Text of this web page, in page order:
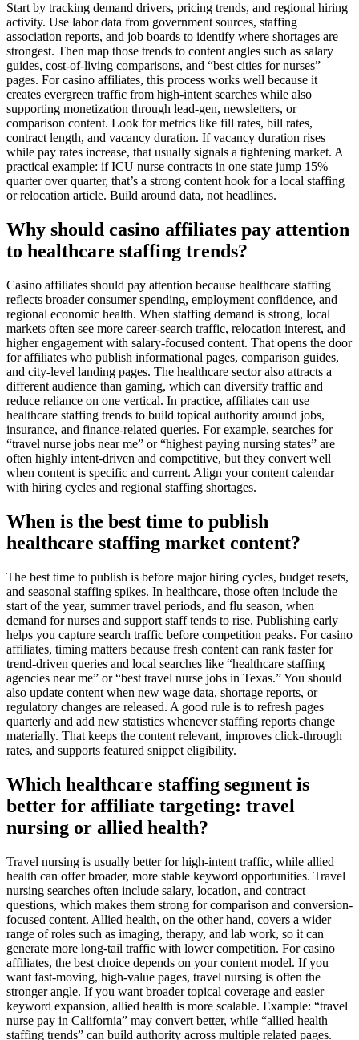
Start by tracking demand drivers, pricing trends, and regional hiring
activity. Use labor data from government sources, staffing
association reports, and job boards to identify where shortages are
strongest. Then map those trends to content angles such as salary
guides, cost-of-living comparisons, and “best cities for nurses”
pages. For casino affiliates, this process works well because it
creates evergreen traffic from high-intent searches while also
supporting monetization through lead-gen, newsletters, or
comparison content. Look for metrics like fill rates, bill rates,
contract length, and vacancy duration. If vacancy duration rises
while pay rates increase, that usually signals a tightening market. A
practical example: if ICU nurse contracts in one state jump 15%
quarter over quarter, that’s a strong content hook for a local staffing
or relocation article. Build around data, not headlines.
Why should casino affiliates pay attention
to healthcare staffing trends?
Casino affiliates should pay attention because healthcare staffing
reflects broader consumer spending, employment confidence, and
regional economic health. When staffing demand is strong, local
markets often see more career-search traffic, relocation interest, and
higher engagement with salary-focused content. That opens the door
for affiliates who publish informational pages, comparison guides,
and city-level landing pages. The healthcare sector also attracts a
different audience than gaming, which can diversify traffic and
reduce reliance on one vertical. In practice, affiliates can use
healthcare staffing trends to build topical authority around jobs,
insurance, and finance-related queries. For example, searches for
“travel nurse jobs near me” or “highest paying nursing states” are
often highly intent-driven and competitive, but they convert well
when content is specific and current. Align your content calendar
with hiring cycles and regional staffing shortages.
When is the best time to publish
healthcare staffing market content?
The best time to publish is before major hiring cycles, budget resets,
and seasonal staffing spikes. In healthcare, those often include the
start of the year, summer travel periods, and flu season, when
demand for nurses and support staff tends to rise. Publishing early
helps you capture search traffic before competition peaks. For casino
affiliates, timing matters because fresh content can rank faster for
trend-driven queries and local searches like “healthcare staffing
agencies near me” or “best travel nurse jobs in Texas.” You should
also update content when new wage data, shortage reports, or
regulatory changes are released. A good rule is to refresh pages
quarterly and add new statistics whenever staffing reports change
materially. That keeps the content relevant, improves click-through
rates, and supports featured snippet eligibility.
Which healthcare staffing segment is
better for affiliate targeting: travel
nursing or allied health?
Travel nursing is usually better for high-intent traffic, while allied
health can offer broader, more stable keyword opportunities. Travel
nursing searches often include salary, location, and contract
questions, which makes them strong for comparison and conversion-
focused content. Allied health, on the other hand, covers a wider
range of roles such as imaging, therapy, and lab work, so it can
generate more long-tail traffic with lower competition. For casino
affiliates, the best choice depends on your content model. If you
want fast-moving, high-value pages, travel nursing is often the
stronger angle. If you want broader topical coverage and easier
keyword expansion, allied health is more scalable. Example: “travel
nurse pay in California” may convert better, while “allied health
staffing trends” can build authority across multiple related pages.